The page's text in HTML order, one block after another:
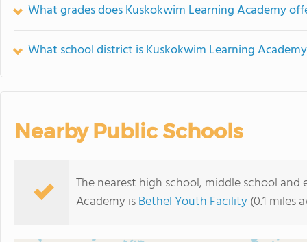
What grades does Kuskokwim Learning Academy
What school district is Kuskokwim Learning
Nearby Public Schools
The nearest high school, middle school
Academy isBethel Youth Facility(0.1 miles